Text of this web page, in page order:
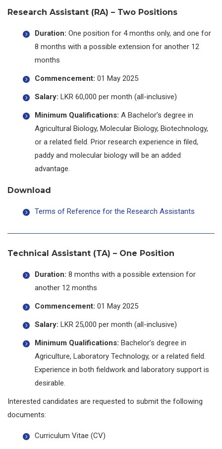
Research Assistant (RA) – Two Positions
Duration: One position for 4 months only, and one for
8 months with a possible extension for another 12
months
Commencement: 01 May 2025
Salary: LKR 60,000 per month (all-inclusive)
Minimum Qualifications: A Bachelor’s degree in
Agricultural Biology, Molecular Biology, Biotechnology,
or a related field. Prior research experience in filed,
paddy and molecular biology will be an added
advantage.
Download
Terms of Reference for the Research Assistants
Technical Assistant (TA) – One Position
Duration: 8 months with a possible extension for
another 12 months
Commencement: 01 May 2025
Salary: LKR 25,000 per month (all-inclusive)
Minimum Qualifications: Bachelor’s degree in
Agriculture, Laboratory Technology, or a related field.
Experience in both fieldwork and laboratory support is
desirable.
Interested candidates are requested to submit the following
documents:
Curriculum Vitae (CV)